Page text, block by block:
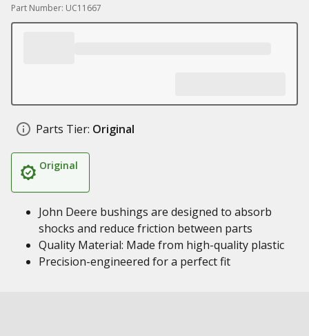
Part Number: UC11667
Parts Tier: Original
Original
John Deere bushings are designed to absorb
shocks and reduce friction between parts
Quality Material: Made from high-quality plastic
Precision-engineered for a perfect fit